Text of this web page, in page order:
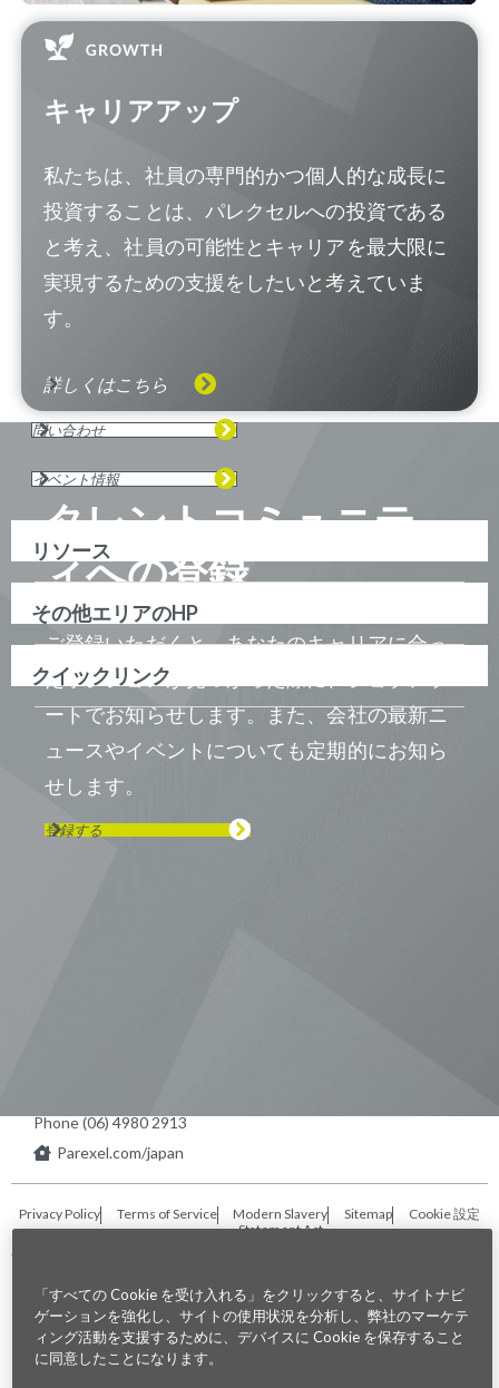
キャリアアップ
私たちは、社員の専門的かつ個人的な成長に
投資することは、パレクセルへの投資である
と考え、社員の可能性とキャリアを最大限に
実現するための支援をしたいと考えていま
す。
詳しくはこちら
タレントコミュニテ
ィへの登録
ご登録いただくと、あなたのキャリアに合っ
たポジションが見つかった際に、ジョブアラ
ートでお知らせします。また、会社の最新ニ
ュースやイベントについても定期的にお知ら
せします。
登録する
問い合わせ
イベント情報
リソース
その他エリアのHP
クイックリンク
Phone (06) 4980 2913
Parexel.com/japan
Privacy Policy Terms of Service
Modern Slavery
Statement Act
Sitemap Cookie 設定
©2026. Parexel International (MA) Corporation. All Rights Reserved
「すべての Cookie を受け入れる」をクリックすると、サイトナビ
ゲーションを強化し、サイトの使用状況を分析し、弊社のマーケテ
ィング活動を支援するために、デバイスに Cookie を保存すること
に同意したことになります。